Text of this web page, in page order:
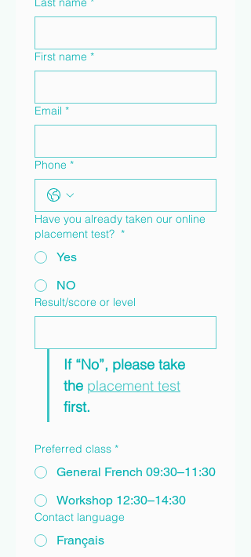
First name *
Email *
Phone *
Have you already taken our online
placement test? *
Yes
NO
Result/score or level
If “No”, please take
the placement test
first.
Preferred class *
General French 09:30–11:30
Workshop 12:30–14:30
Contact language
Français